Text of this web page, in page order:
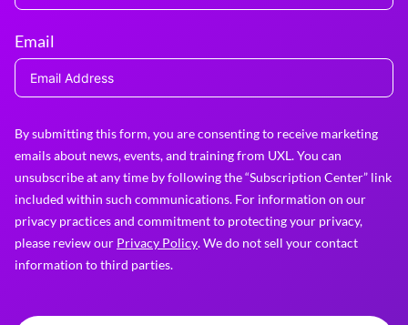
Email
By submitting this form, you are consenting to receive marketing
emails about news, events, and training from UXL. You can
unsubscribe at any time by following the “Subscription Center” link
included within such communications. For information on our
privacy practices and commitment to protecting your privacy,
please review our Privacy Policy. We do not sell your contact
information to third parties.